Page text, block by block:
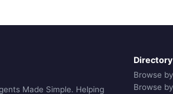
Made Simple. Helping
Directory
Browse
Browse